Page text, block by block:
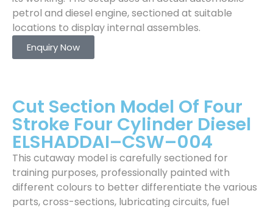
petrol and diesel engine, sectioned at suitable
locations to display internal assembles.
Enquiry Now
Cut Section Model Of Four
Stroke Four Cylinder Diesel
ELSHADDAI–CSW–004
This cutaway model is carefully sectioned for
training purposes, professionally painted with
different colours to better differentiate the various
parts, cross-sections, lubricating circuits, fuel